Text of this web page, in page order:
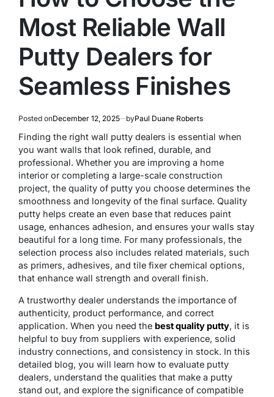
Most Reliable Wall
Putty Dealers for
Seamless Finishes
Posted onDecember 12, 2025 byPaul Duane Roberts
Finding the right wall putty dealers is essential when
you want walls that look refined, durable, and
professional. Whether you are improving a home
interior or completing a large-scale construction
project, the quality of putty you choose determines the
smoothness and longevity of the final surface. Quality
putty helps create an even base that reduces paint
usage, enhances adhesion, and ensures your walls stay
beautiful for a long time. For many professionals, the
selection process also includes related materials, such
as primers, adhesives, and tile fixer chemical options,
that enhance wall strength and overall finish.
A trustworthy dealer understands the importance of
authenticity, product performance, and correct
application. When you need the best quality putty, it is
helpful to buy from suppliers with experience, solid
industry connections, and consistency in stock. In this
detailed blog, you will learn how to evaluate putty
dealers, understand the qualities that make a putty
stand out, and explore the significance of compatible